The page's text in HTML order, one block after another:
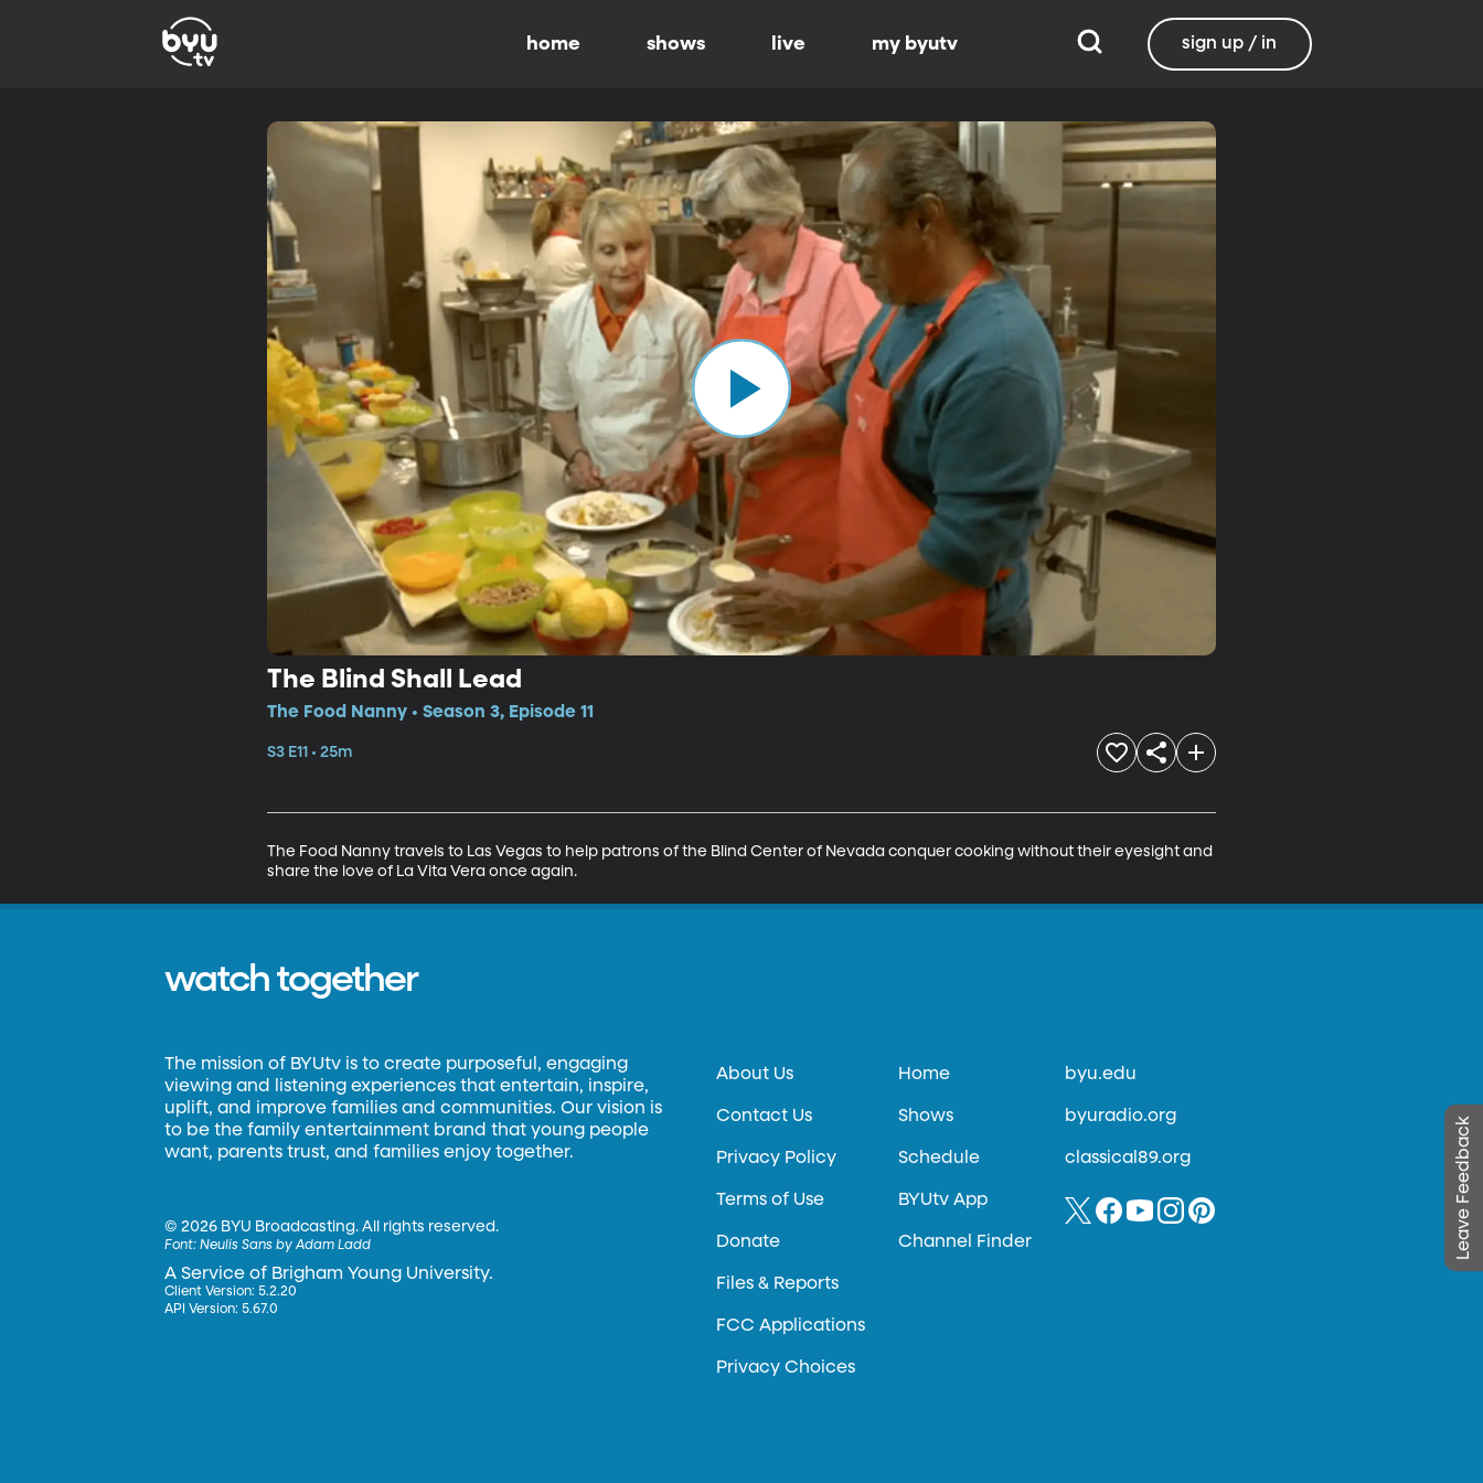
home shows live my byutv sign up / in
The Blind Shall Lead
The Food Nanny • Season 3, Episode 11
S3 E11 • 25m
The Food Nanny travels to Las Vegas to help patrons of the Blind Center of Nevada conquer cooking without their eyesight and
share the love of La Vita Vera once again.
Leave Feedback
watch together
The mission of BYUtv is to create purposeful, engaging
viewing and listening experiences that entertain, inspire,
uplift, and improve families and communities. Our vision is
to be the family entertainment brand that young people
want, parents trust, and families enjoy together.
©2026 BYU Broadcasting. All rights reserved.
Font:Neulis Sans by Adam Ladd
A Service of Brigham Young University.
Client Version: 5.2.20
API Version: 5.67.0
About Us
Contact Us
Privacy Policy
Terms of Use
Donate
Files & Reports
FCC Applications
Privacy Choices
Home
Shows
Schedule
BYUtv App
Channel Finder
byu.edu
byuradio.org
classical89.org